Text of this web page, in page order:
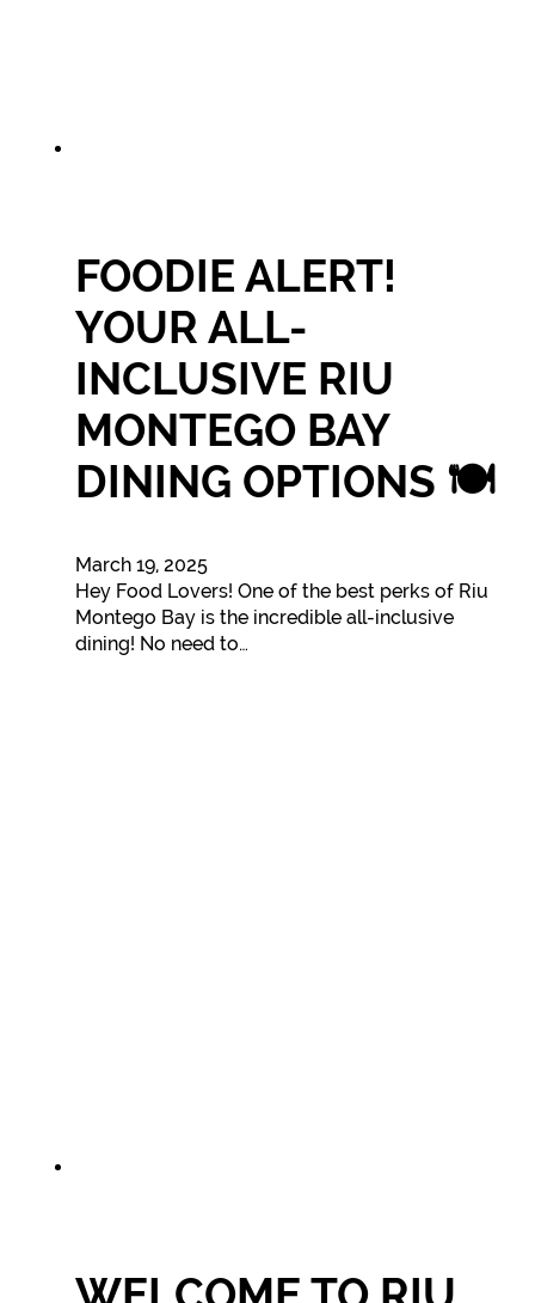
FOODIE ALERT!
YOUR ALL-
INCLUSIVE RIU
MONTEGO BAY
DINING OPTIONS 🍽️
March 19, 2025
Hey Food Lovers! One of the best perks of Riu
Montego Bay is the incredible all-inclusive
dining! No need to…